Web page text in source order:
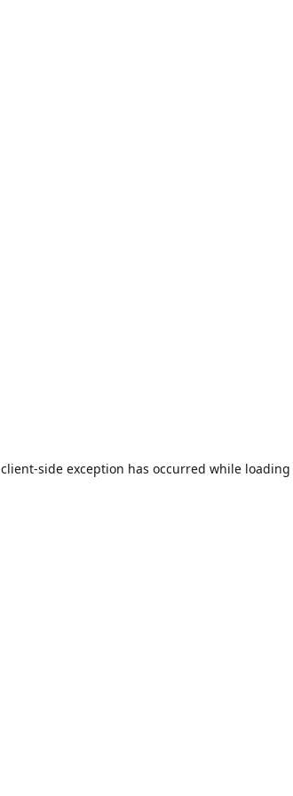
client-side exception has occurred while loading